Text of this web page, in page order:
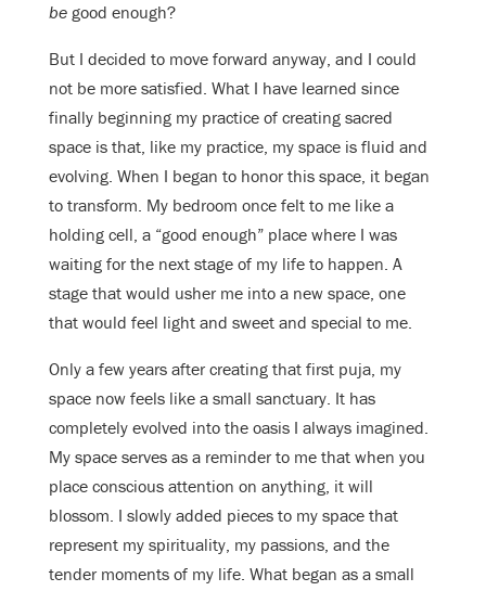
be good enough?
But I decided to move forward anyway, and I could
not be more satisfied. What I have learned since
finally beginning my practice of creating sacred
space is that, like my practice, my space is fluid and
evolving. When I began to honor this space, it began
to transform. My bedroom once felt to me like a
holding cell, a “good enough” place where I was
waiting for the next stage of my life to happen. A
stage that would usher me into a new space, one
that would feel light and sweet and special to me.
Only a few years after creating that first puja, my
space now feels like a small sanctuary. It has
completely evolved into the oasis I always imagined.
My space serves as a reminder to me that when you
place conscious attention on anything, it will
blossom. I slowly added pieces to my space that
represent my spirituality, my passions, and the
tender moments of my life. What began as a small